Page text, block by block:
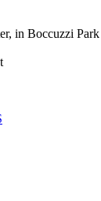
in Boccuzzi Park